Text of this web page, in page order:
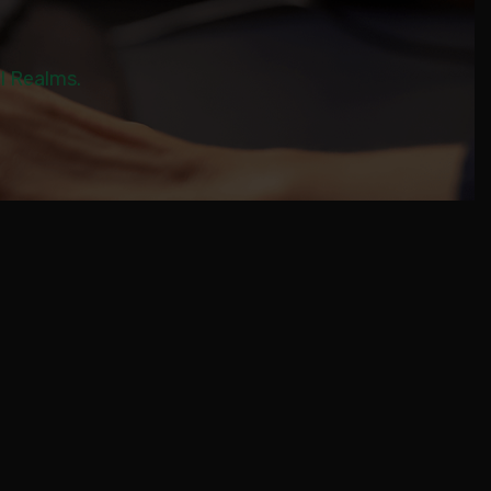
Realms.